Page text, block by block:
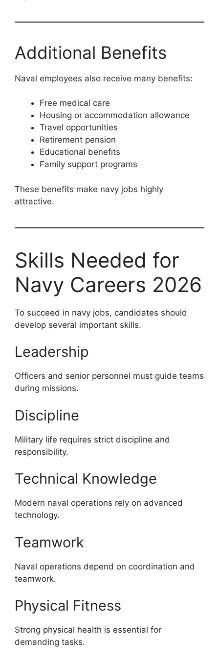
Additional Benefits
Naval employees also receive many benefits:
Free medical care
Housing or accommodation allowance
Travel opportunities
Retirement pension
Educational benefits
Family support programs
These benefits make navy jobs highly
attractive.
Skills Needed for
Navy Careers 2026
To succeed in navy jobs, candidates should
develop several important skills.
Leadership
Officers and senior personnel must guide teams
during missions.
Discipline
Military life requires strict discipline and
responsibility.
Technical Knowledge
Modern naval operations rely on advanced
technology.
Teamwork
Naval operations depend on coordination and
teamwork.
Physical Fitness
Strong physical health is essential for
demanding tasks.